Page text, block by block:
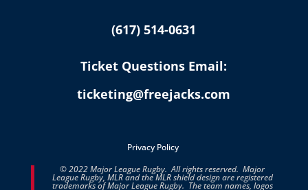
(617) 514-0631
Ticket Questions Email:
ticketing@freejacks.com
Privacy Policy
© 2022 Major League Rugby. All rights reserved. Major
League Rugby, MLR and the MLR shield design are registered
trademarks of Major League Rugby. The team names, logos